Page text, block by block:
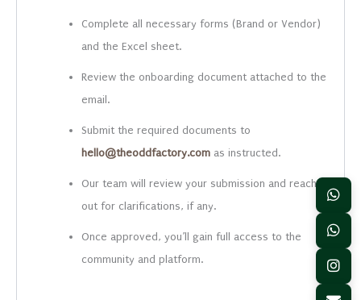
Complete all necessary forms (Brand or Vendor)
and the Excel sheet.
Review the onboarding document attached to the
email.
Submit the required documents to
hello@theoddfactory.com as instructed.
Our team will review your submission and reach
out for clarifications, if any.
Once approved, you’ll gain full access to the
community and platform.